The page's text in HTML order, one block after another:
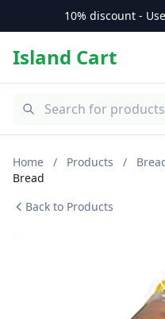
10% discount -
Island Cart
Home / Products /
Bread
Back to Products